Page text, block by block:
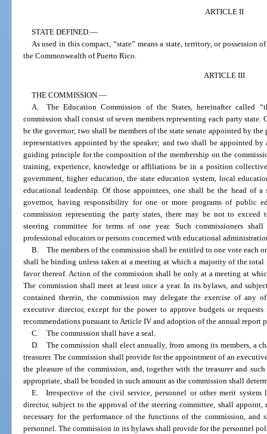
ARTICLE II
STATE DEFINED. —
As used in this compact, “state” means a state, territory, or
the Commonwealth of Puerto Rico.
ARTICLE III
THE COMMISSION.—
A. The Education Commission of the States, hereinafter called
commission shall consist of seven members representing each party state.
be the governor; two shall be members of the state senate appointed by
representatives appointed by the speaker; and two shall be appointed
guiding principle for the composition of the membership on the
training, experience, knowledge or affiliations be in a position
government, higher education, the state education system, local
educational leadership. Of those appointees, one shall be the head of
governor, having responsibility for one or more programs of public
commission representing the party states, there may be not to exceed
steering committee for terms of one year. Such commissioners
professional educators or persons concerned with educational
B. The members of the commission shall be entitled to one vote each
shall be binding unless taken at a meeting at which a majority of the
favor thereof. Action of the commission shall be only at a meeting at
The commission shall meet at least once a year. In its bylaws, and
contained therein, the commission may delegate the exercise of any
executive director, except for the power to approve budgets or
recommendations pursuant to Article IV and adoption of the annual report
C. The commission shall have a seal.
D. The commission shall elect annually, from among its members, a
treasurer. The commission shall provide for the appointment of an
the pleasure of the commission, and, together with the treasurer and
appropriate, shall be bonded in such amount as the commission shall
E. Irrespective of the civil service, personnel or other merit system
director, subject to the approval of the steering committee, shall appoint,
necessary for the performance of the functions of the commission,
personnel. The commission in its bylaws shall provide for the personnel